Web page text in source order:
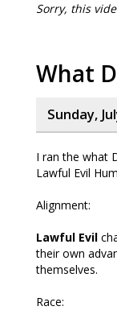
Sorry, this
What
Sunday,
I ran the what
Lawful Evil
Alignment:
Lawful Evil
their own
themselves.
Race: